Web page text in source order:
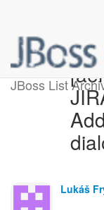
JBoss List
Lukáš